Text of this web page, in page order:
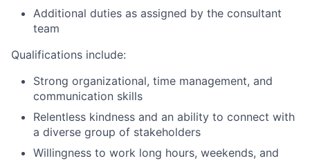
Additional duties as assigned by the consultant
team
Qualifications include:
Strong organizational, time management, and
communication skills
Relentless kindness and an ability to connect with
a diverse group of stakeholders
Willingness to work long hours, weekends, and